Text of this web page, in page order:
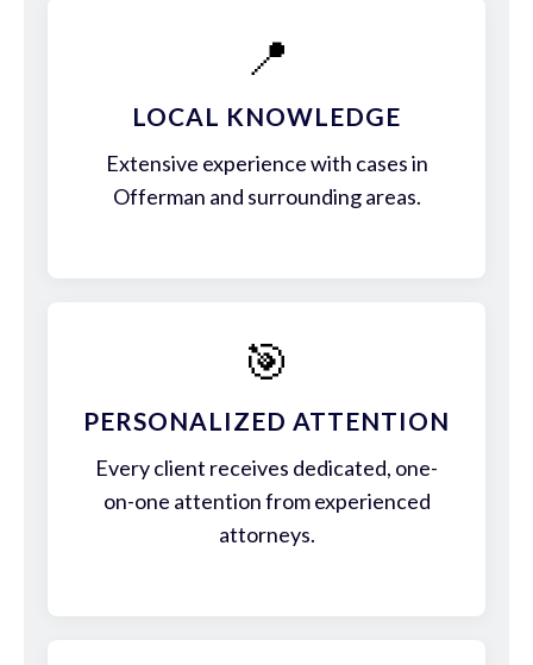
📍
LOCAL KNOWLEDGE
Extensive experience with cases in
Offerman and surrounding areas.
🎯
PERSONALIZED ATTENTION
Every client receives dedicated, one-
on-one attention from experienced
attorneys.